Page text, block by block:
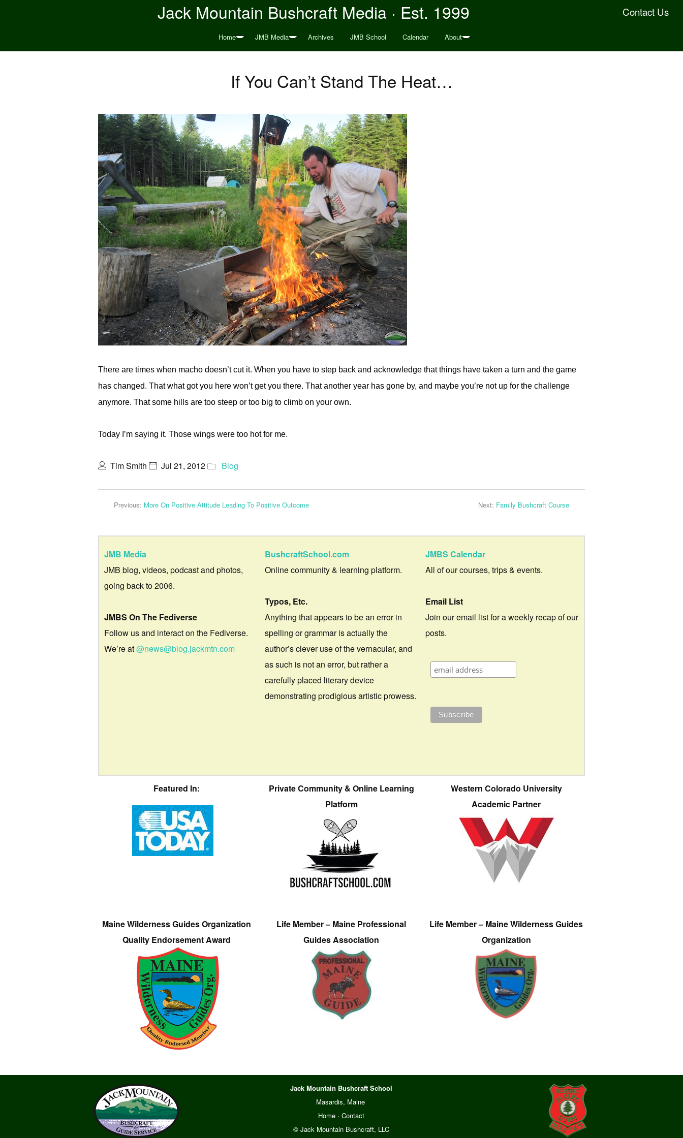
Contact Us
Jack Mountain Bushcraft Media · Est. 1999
Home JMB Media Archives JMB School Calendar About
If You Can’t Stand The Heat…
There are times when macho doesn’t cut it. When you have to step back and acknowledge that things have taken a turn and the game
has changed. That what got you here won’t get you there. That another year has gone by, and maybe you’re not up for the challenge
anymore. That some hills are too steep or too big to climb on your own.
Today I’m saying it. Those wings were too hot for me.
Tim Smith Jul 21, 2012 Blog
Previous: More On Positive Attitude Leading To Positive Outcome Next: Family Bushcraft Course
JMB Media
JMB blog, videos, podcast and photos,
going back to 2006.
JMBS On The Fediverse
Follow us and interact on the Fediverse.
We’re at@news@blog.jackmtn.com
BushcraftSchool.com
Online community & learning platform.
Typos, Etc.
Anything that appears to be an error in
spelling or grammar is actually the
author’s clever use of the vernacular, and
as such is not an error, but rather a
carefully placed literary device
demonstrating prodigious artistic prowess.
JMBS Calendar
All of our courses, trips & events.
Email List
Join our email list for a weekly recap of our
posts.
Featured In:
Private Community & Online Learning
Platform
Western Colorado University
Academic Partner
Maine Wilderness Guides Organization
Quality Endorsement Award
Life Member – Maine Professional
Guides Association
Life Member – Maine Wilderness Guides
Organization
Jack Mountain Bushcraft School
Masardis, Maine
Home ·Contact
© Jack Mountain Bushcraft, LLC